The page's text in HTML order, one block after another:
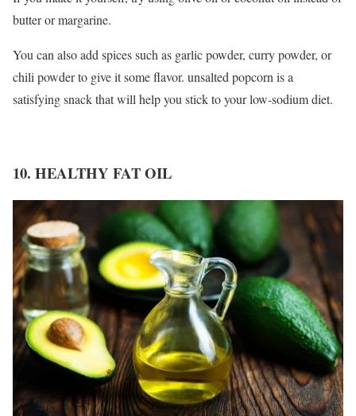
butter or margarine.
You can also add spices such as garlic powder, curry powder, or
chili powder to give it some flavor. unsalted popcorn is a
satisfying snack that will help you stick to your low-sodium diet.
10. HEALTHY FAT OIL